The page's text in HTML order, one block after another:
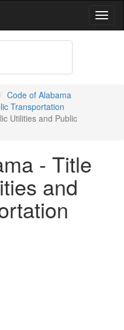
Code of Alabama
Transportation
Utilities and Public
- Title
and